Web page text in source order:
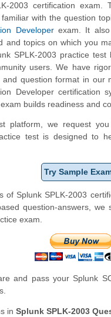
2003 certification
familiar with the question
Developerexam. It also
and topics on which you
SPLK-2003 practice
users. We have
and question format in our
Developer certification
builds readiness and
platform, we request
test is designed to
Try Sample
Splunk SPLK-2003
question-answers,
exam.
and pass your Splunk
in Splunk SPLK-2003